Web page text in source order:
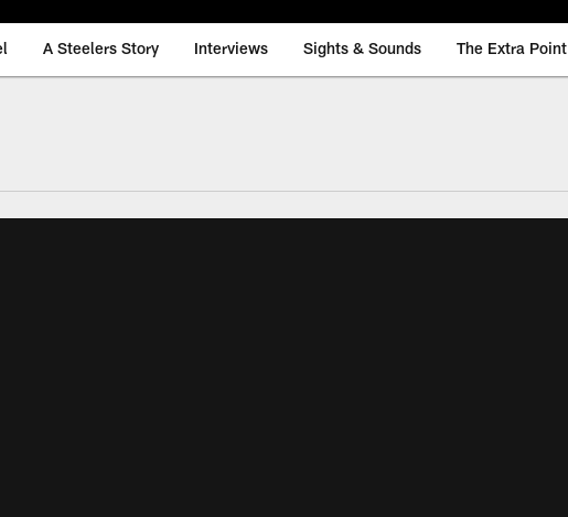
A Steelers Story Interviews Sights & Sounds The Extra Point